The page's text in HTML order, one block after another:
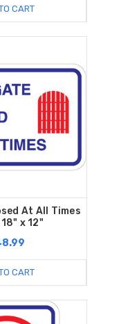
CART
At All Times
x 12"
CART